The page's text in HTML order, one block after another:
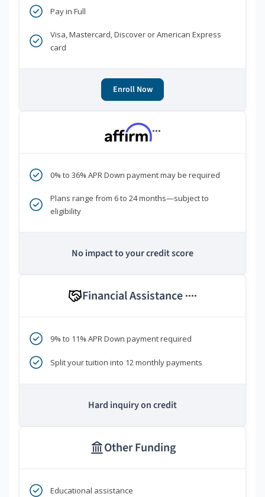
Pay in Full
Visa, Mastercard, Discover or American Express
card
Enroll Now
***
0% to 36% APR Down payment may be required
Plans range from 6 to 24 months—subject to
eligibility
No impact to your credit score
Financial Assistance ****
9% to 11% APR Down payment required
Split your tuition into 12 monthly payments
Hard inquiry on credit
Other Funding
Educational assistance